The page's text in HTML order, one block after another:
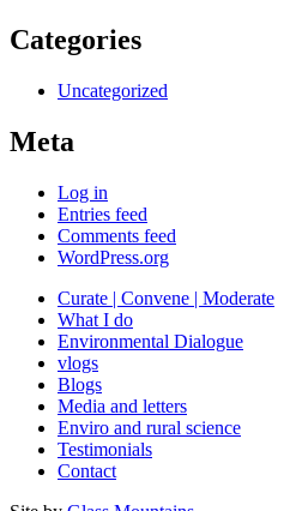
Categories
Uncategorized
Meta
Log in
Entries feed
Comments feed
WordPress.org
Curate | Convene | Moderate
What I do
Environmental Dialogue
vlogs
Blogs
Media and letters
Enviro and rural science
Testimonials
Contact